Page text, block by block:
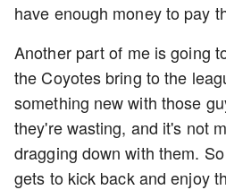
have enough money to pay
Another part of me is going
the Coyotes bring to the
something new with those
they're wasting, and it's not
dragging down with them.
gets to kick back and enjoy